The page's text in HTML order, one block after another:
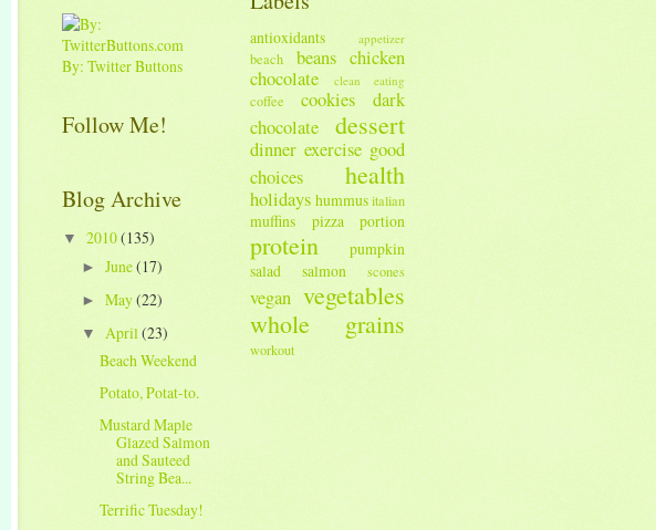
By: Twitter Buttons
Follow Me!
Blog Archive
▼ 2010(135)
► June(17)
► May(22)
▼ April(23)
Beach Weekend
Potato, Potat-to.
Mustard Maple
Glazed Salmon
and Sauteed
String Bea...
Terrific Tuesday!
antioxidants appetizer
beach beans chicken
chocolate
clean eating
coffee cookies
dark
chocolate
dessert
dinner exercise good
choices
health
holidays hummusitalian
muffins pizza portion
protein
pumpkin
salad
salmon scones
vegan vegetables
whole grains
workout